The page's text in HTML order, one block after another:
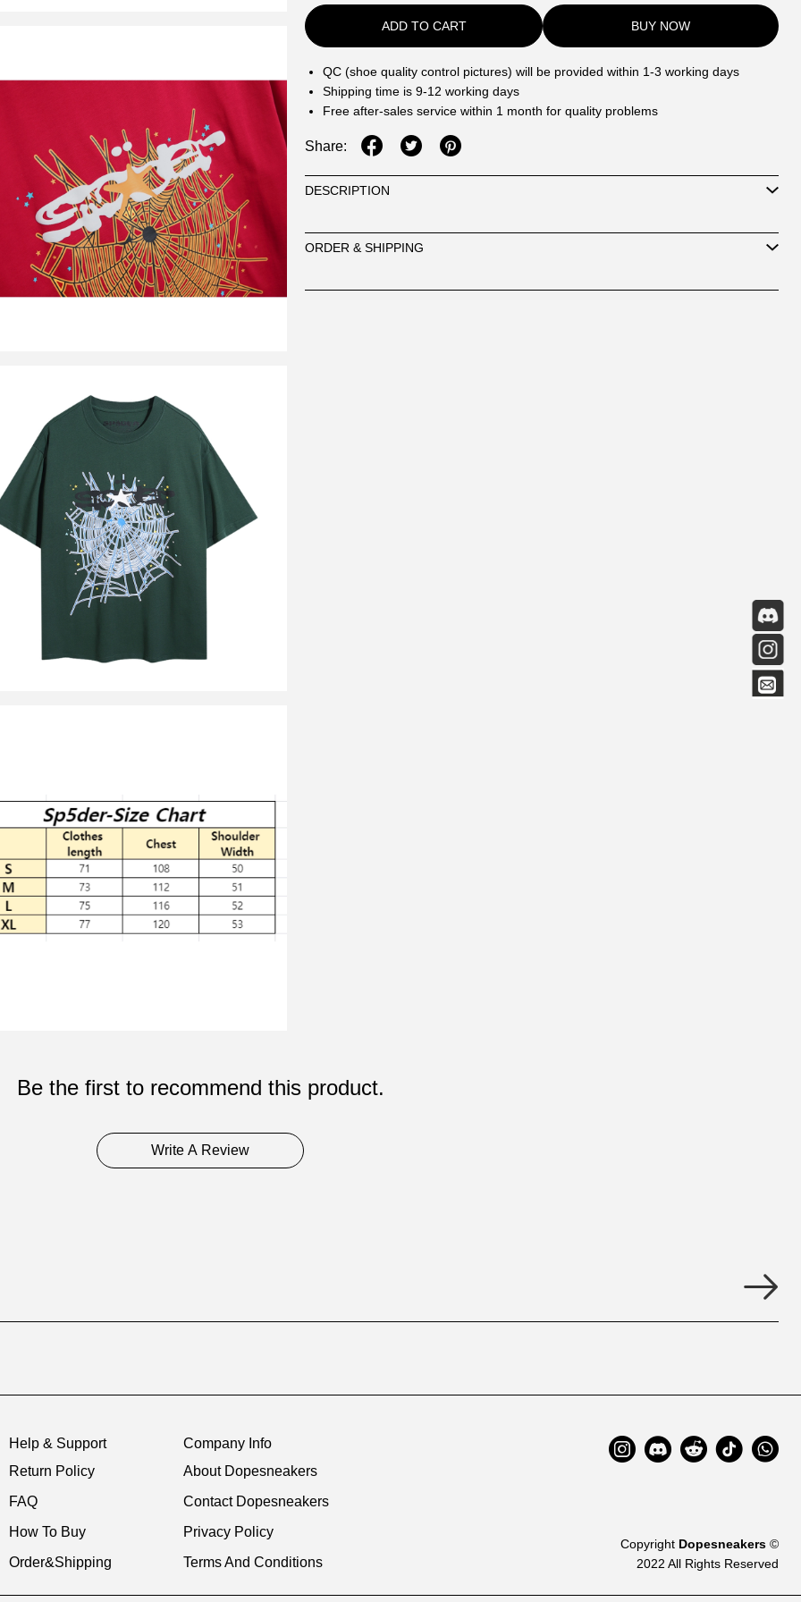
ADD TO CART BUY NOW
QC (shoe quality control pictures) will be provided within 1-3 working days
Shipping time is 9-12 working days
Free after-sales service within 1 month for quality problems
Share:
DESCRIPTION
ORDER & SHIPPING
Be the first to recommend this product.
Write A Review
Help & Support
Return Policy
FAQ
How To Buy
Order&Shipping
Company Info
About Dopesneakers
Contact Dopesneakers
Privacy Policy
Terms And Conditions
Copyright Dopesneakers ©
2022 All Rights Reserved